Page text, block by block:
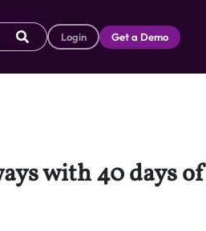
Login Get a Demo
with 40 days of